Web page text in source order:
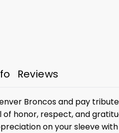
Reviews
Broncos and pay
honor, respect, and
on your sleeve with